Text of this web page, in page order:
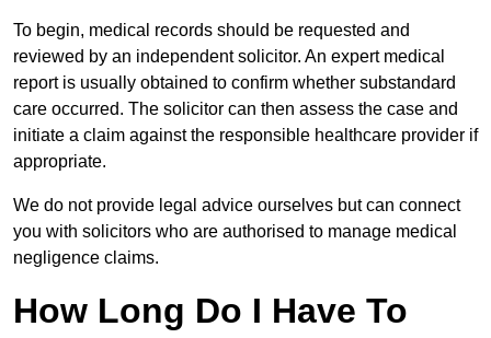
To begin, medical records should be requested and
reviewed by an independent solicitor. An expert medical
report is usually obtained to confirm whether substandard
care occurred. The solicitor can then assess the case and
initiate a claim against the responsible healthcare provider if
appropriate.
We do not provide legal advice ourselves but can connect
you with solicitors who are authorised to manage medical
negligence claims.
How Long Do I Have To